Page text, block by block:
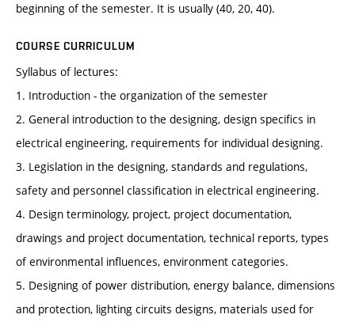
beginning of the semester. It is usually (40, 20, 40).
COURSE CURRICULUM
Syllabus of lectures:
1. Introduction - the organization of the semester
2. General introduction to the designing, design specifics in
electrical engineering, requirements for individual designing.
3. Legislation in the designing, standards and regulations,
safety and personnel classification in electrical engineering.
4. Design terminology, project, project documentation,
drawings and project documentation, technical reports, types
of environmental influences, environment categories.
5. Designing of power distribution, energy balance, dimensions
and protection, lighting circuits designs, materials used for